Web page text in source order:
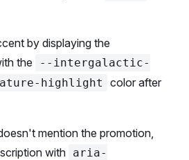
>AI-powered</ BadgeFH
>
by displaying the
the
--intergalactic-
highlight
color after
mention the promotion,
with aria-